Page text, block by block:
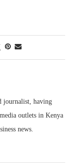
journalist, having
outlets in Kenya
news.